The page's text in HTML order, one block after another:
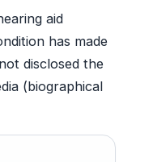
aid
has made
disclosed the
(biographical